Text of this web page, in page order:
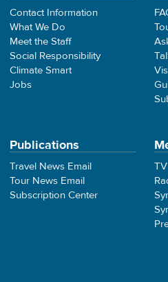
Contact Information
What We Do
Meet the Staff
Social Responsibility
Climate Smart
Jobs
Publications
Travel News Email
Tour News Email
Subscription Center